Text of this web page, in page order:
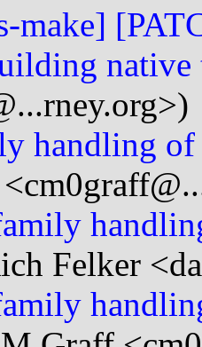
make]
native
handling of
Felker